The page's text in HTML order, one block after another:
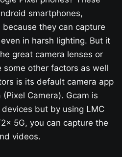
smartphones,
they can capture
in harsh lighting. But it
great camera lenses or
other factors as well
is its default camera app
Camera). Gcam is
but by using LMC
5G, you can capture the
videos.